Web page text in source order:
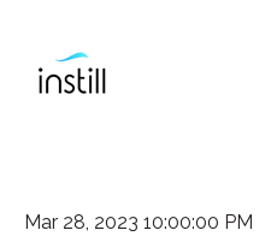
Mar 28, 2023 10:00:00 PM